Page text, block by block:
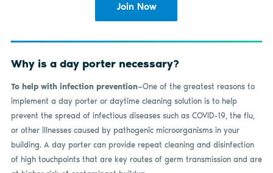
Join Now
Why is a day porter necessary?
To help with infection prevention—One of the greatest reasons to
implement a day porter or daytime cleaning solution is to help
prevent the spread of infectious diseases such as COVID-19, the flu,
or other illnesses caused by pathogenic microorganisms in your
building. A day porter can provide repeat cleaning and disinfection
of high touchpoints that are key routes of germ transmission and are